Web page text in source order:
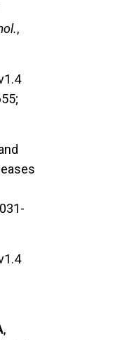
,
,